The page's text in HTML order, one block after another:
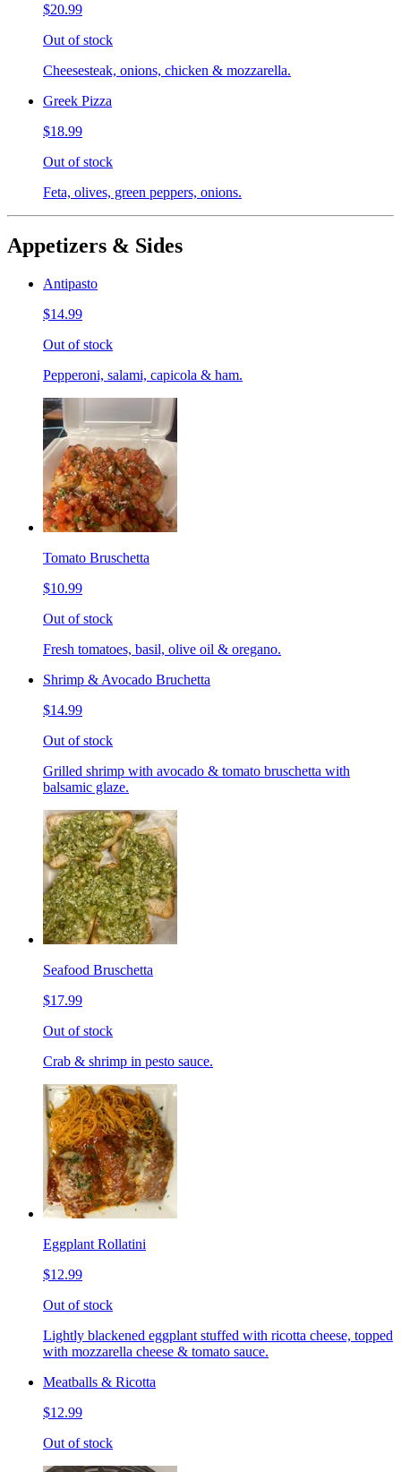
$20.99
Out of stock
Cheesesteak, onions, chicken & mozzarella.
Greek Pizza
$18.99
Out of stock
Feta, olives, green peppers, onions.
Appetizers & Sides
Antipasto
$14.99
Out of stock
Pepperoni, salami, capicola & ham.
Tomato Bruschetta
$10.99
Out of stock
Fresh tomatoes, basil, olive oil & oregano.
Shrimp & Avocado Bruchetta
$14.99
Out of stock
Grilled shrimp with avocado & tomato bruschetta with
balsamic glaze.
Seafood Bruschetta
$17.99
Out of stock
Crab & shrimp in pesto sauce.
Eggplant Rollatini
$12.99
Out of stock
Lightly blackened eggplant stuffed with ricotta cheese, topped
with mozzarella cheese & tomato sauce.
Meatballs & Ricotta
$12.99
Out of stock